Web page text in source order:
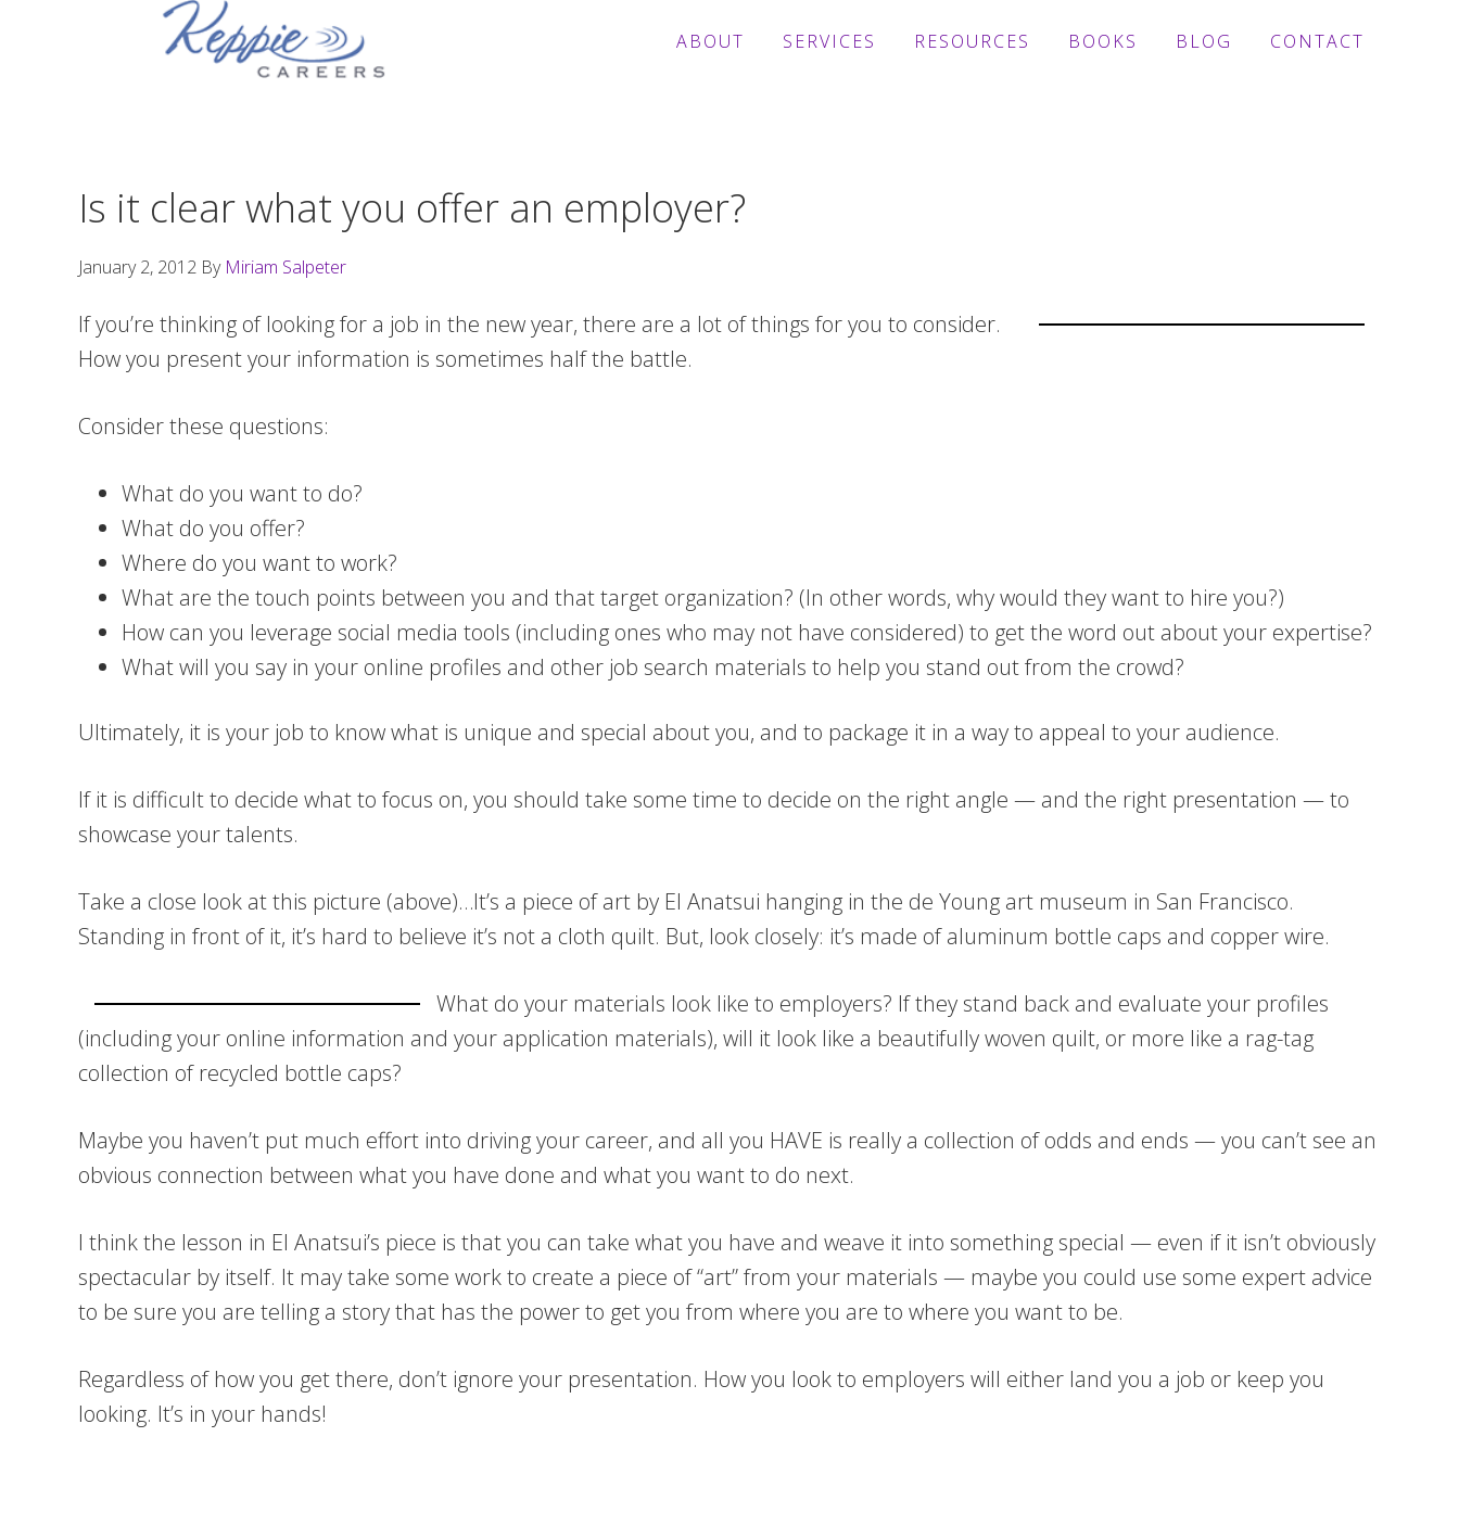
ABOUT SERVICES RESOURCES BOOKS BLOG CONTACT
Is it clear what you offer an employer?
January 2, 2012 By Miriam Salpeter
If you’re thinking of looking for a job in the new year, there are a lot of things for you to consider.
How you present your information is sometimes half the battle.
Consider these questions:
What do you want to do?
What do you offer?
Where do you want to work?
What are the touch points between you and that target organization? (In other words, why would they want to hire you?)
How can you leverage social media tools (including ones who may not have considered) to get the word out about your expertise?
What will you say in your online profiles and other job search materials to help you stand out from the crowd?
Ultimately, it is your job to know what is unique and special about you, and to package it in a way to appeal to your audience.
If it is difficult to decide what to focus on, you should take some time to decide on the right angle — and the right presentation — to
showcase your talents.
Take a close look at this picture (above)…It’s a piece of art by El Anatsui hanging in the de Young art museum in San Francisco.
Standing in front of it, it’s hard to believe it’s not a cloth quilt. But, look closely: it’s made of aluminum bottle caps and copper wire.
What do your materials look like to employers? If they stand back and evaluate your profiles
(including your online information and your application materials), will it look like a beautifully woven quilt, or more like a rag-tag
collection of recycled bottle caps?
Maybe you haven’t put much effort into driving your career, and all you HAVE is really a collection of odds and ends — you can’t see an
obvious connection between what you have done and what you want to do next.
I think the lesson in El Anatsui’s piece is that you can take what you have and weave it into something special — even if it isn’t obviously
spectacular by itself. It may take some work to create a piece of “art” from your materials — maybe you could use some expert advice
to be sure you are telling a story that has the power to get you from where you are to where you want to be.
Regardless of how you get there, don’t ignore your presentation. How you look to employers will either land you a job or keep you
looking. It’s in your hands!